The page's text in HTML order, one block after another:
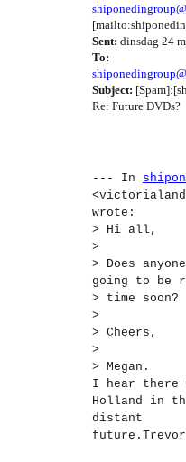
Sent: dinsdag 24
To:
Subject:
Re: Future DVDs?
--- In
wrote:
> Hi all,
>
> Does
going to be
> time soon?
>
> Cheers,
>
> Megan.
I hear there
Holland in
distant
future.Trevor